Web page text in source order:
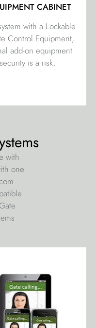
CABINET
with a Lockable
Control Equipment,
add-on equipment
is a risk.
with
one